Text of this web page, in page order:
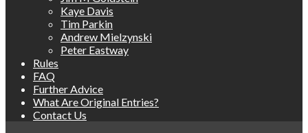
Kaye Davis
Tim Parkin
Andrew Mielzynski
Peter Eastway
Rules
FAQ
Further Advice
What Are Original Entries?
Contact Us